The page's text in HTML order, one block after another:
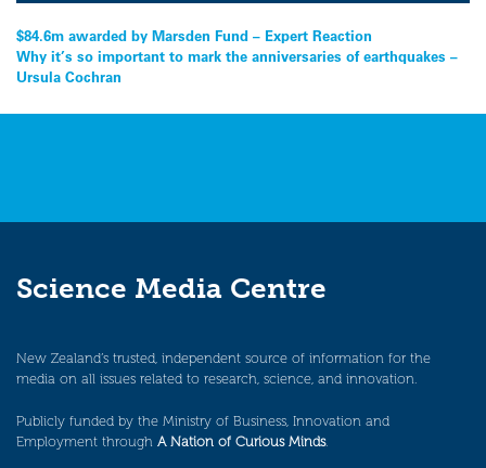
Post
navigation
$84.6m awarded by Marsden Fund – Expert Reaction
Why it’s so important to mark the anniversaries of earthquakes –
Ursula Cochran
Science Media Centre
New Zealand’s trusted, independent source of information for the
media on all issues related to research, science, and innovation.
Publicly funded by the Ministry of Business, Innovation and
Employment through A Nation of Curious Minds.